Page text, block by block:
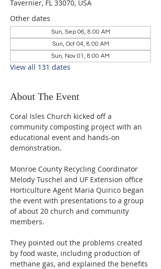
Tavernier, FL 33070, USA
Other dates
Sun, Sep 06, 8:00 AM
Sun, Oct 04, 8:00 AM
Sun, Nov 01, 8:00 AM
View all 131 dates
About The Event
Coral Isles Church kicked off a
community composting project with an
educational event and hands-on
demonstration.
Monroe County Recycling Coordinator
Melody Tuschel and UF Extension office
Horticulture Agent Maria Quirico began
the event with presentations to a group
of about 20 church and community
members.
They pointed out the problems created
by food waste, including production of
methane gas, and explained the benefits